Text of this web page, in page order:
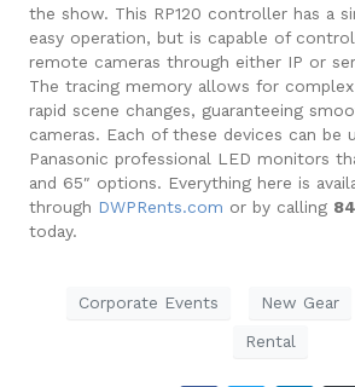
the show. This RP120 controller has a
easy operation, but is capable of
remote cameras through either IP or
The tracing memory allows for
rapid scene changes, guaranteeing
cameras. Each of these devices can be
Panasonic professional LED monitors
and 65″ options. Everything here is
through DWPRents.com or by calling
today.
Corporate Events New Gear
Rental